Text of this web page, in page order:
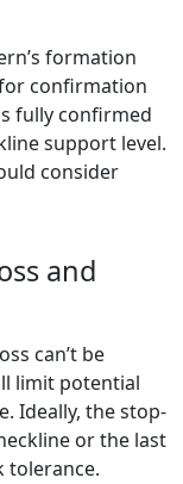
formation
confirmation
fully confirmed
support level.
consider
and
can’t be
limit potential
Ideally, the stop-
or the last
tolerance.